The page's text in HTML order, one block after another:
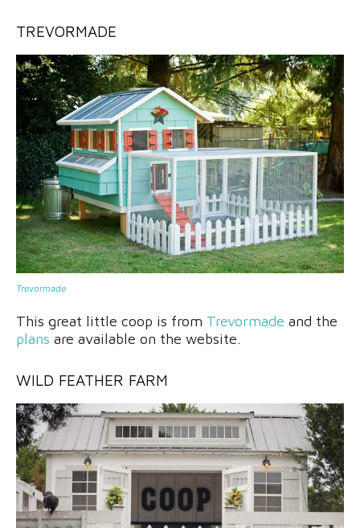
TREVORMADE
Trevormade
This great little coop is from Trevormade and the
plans are available on the website.
WILD FEATHER FARM